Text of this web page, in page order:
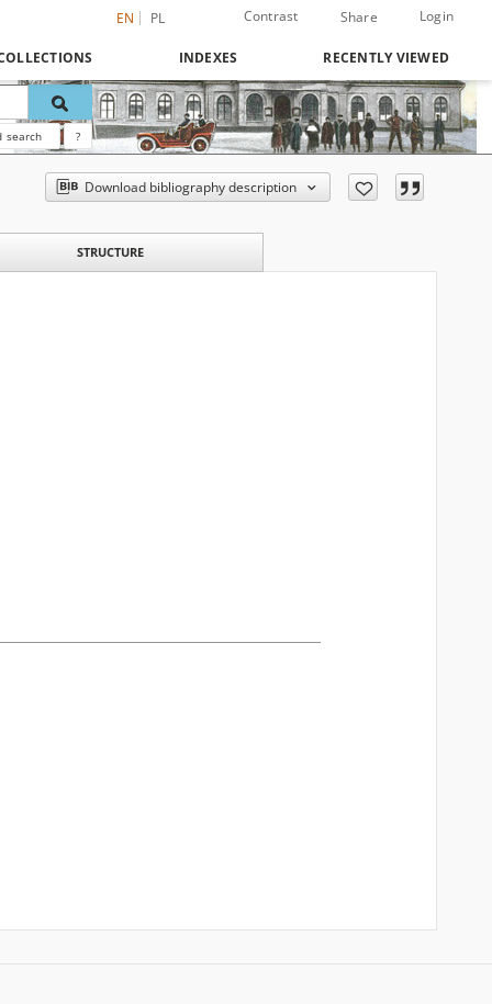
EN PL Contrast Share Login
INDEXES RECENTLY VIEWED
search ?
Download bibliography description
STRUCTURE